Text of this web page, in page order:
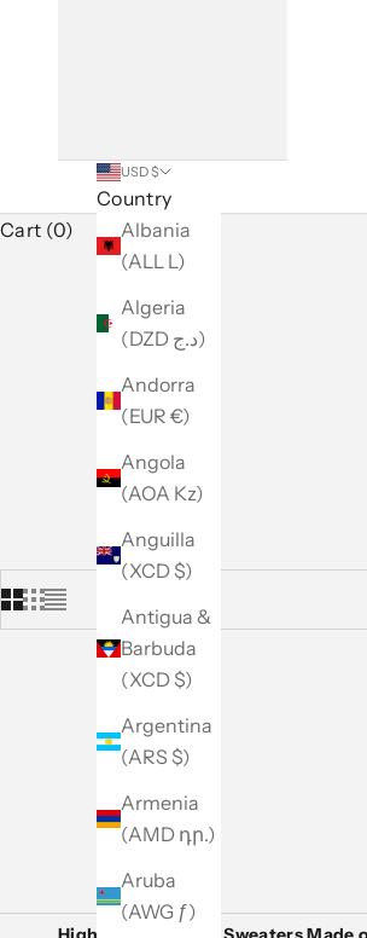
USD $
Country
Albania
(ALL L)
Algeria
(DZD د.ج)
Andorra
(EUR €)
Angola
(AOA Kz)
Anguilla
(XCD $)
Antigua &
Barbuda
(XCD $)
Argentina
(ARS $)
Armenia
(AMD դր.)
Aruba
(AWG ƒ)
Cart (0)